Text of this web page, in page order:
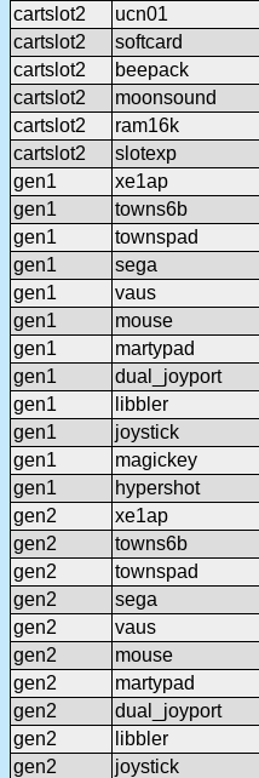
cartslot2
ucn01
cartslot2
softcard
cartslot2
beepack
cartslot2
moonsound
cartslot2
ram16k
cartslot2
slotexp
gen1
xe1ap
gen1
towns6b
gen1
townspad
gen1
sega
gen1
vaus
gen1
mouse
gen1
martypad
gen1
dual_joyport
gen1
libbler
gen1
joystick
gen1
magickey
gen1
hypershot
gen2
xe1ap
gen2
towns6b
gen2
townspad
gen2
sega
gen2
vaus
gen2
mouse
gen2
martypad
gen2
dual_joyport
gen2
libbler
gen2
joystick